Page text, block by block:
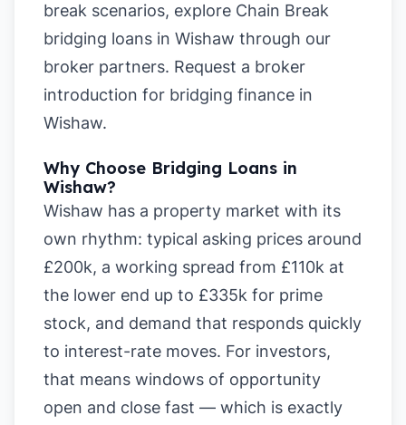
break scenarios, explore Chain Break
bridging loans in Wishaw through our
broker partners. Request a broker
introduction for bridging finance in
Wishaw.
Why Choose Bridging Loans in
Wishaw?
Wishaw has a property market with its
own rhythm: typical asking prices around
£200k, a working spread from £110k at
the lower end up to £335k for prime
stock, and demand that responds quickly
to interest-rate moves. For investors,
that means windows of opportunity
open and close fast — which is exactly